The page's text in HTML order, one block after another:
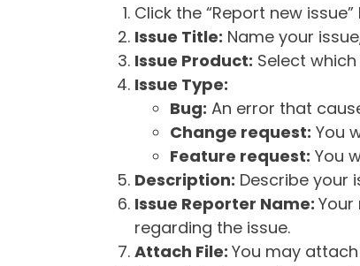
Click the “Report new
Issue Title: Name your
Issue Product: Select
Issue Type:
Bug: An error that
Change request: You
Feature request: You
Description: Describe your
Issue Reporter Name:
regarding the issue.
Attach File: You may